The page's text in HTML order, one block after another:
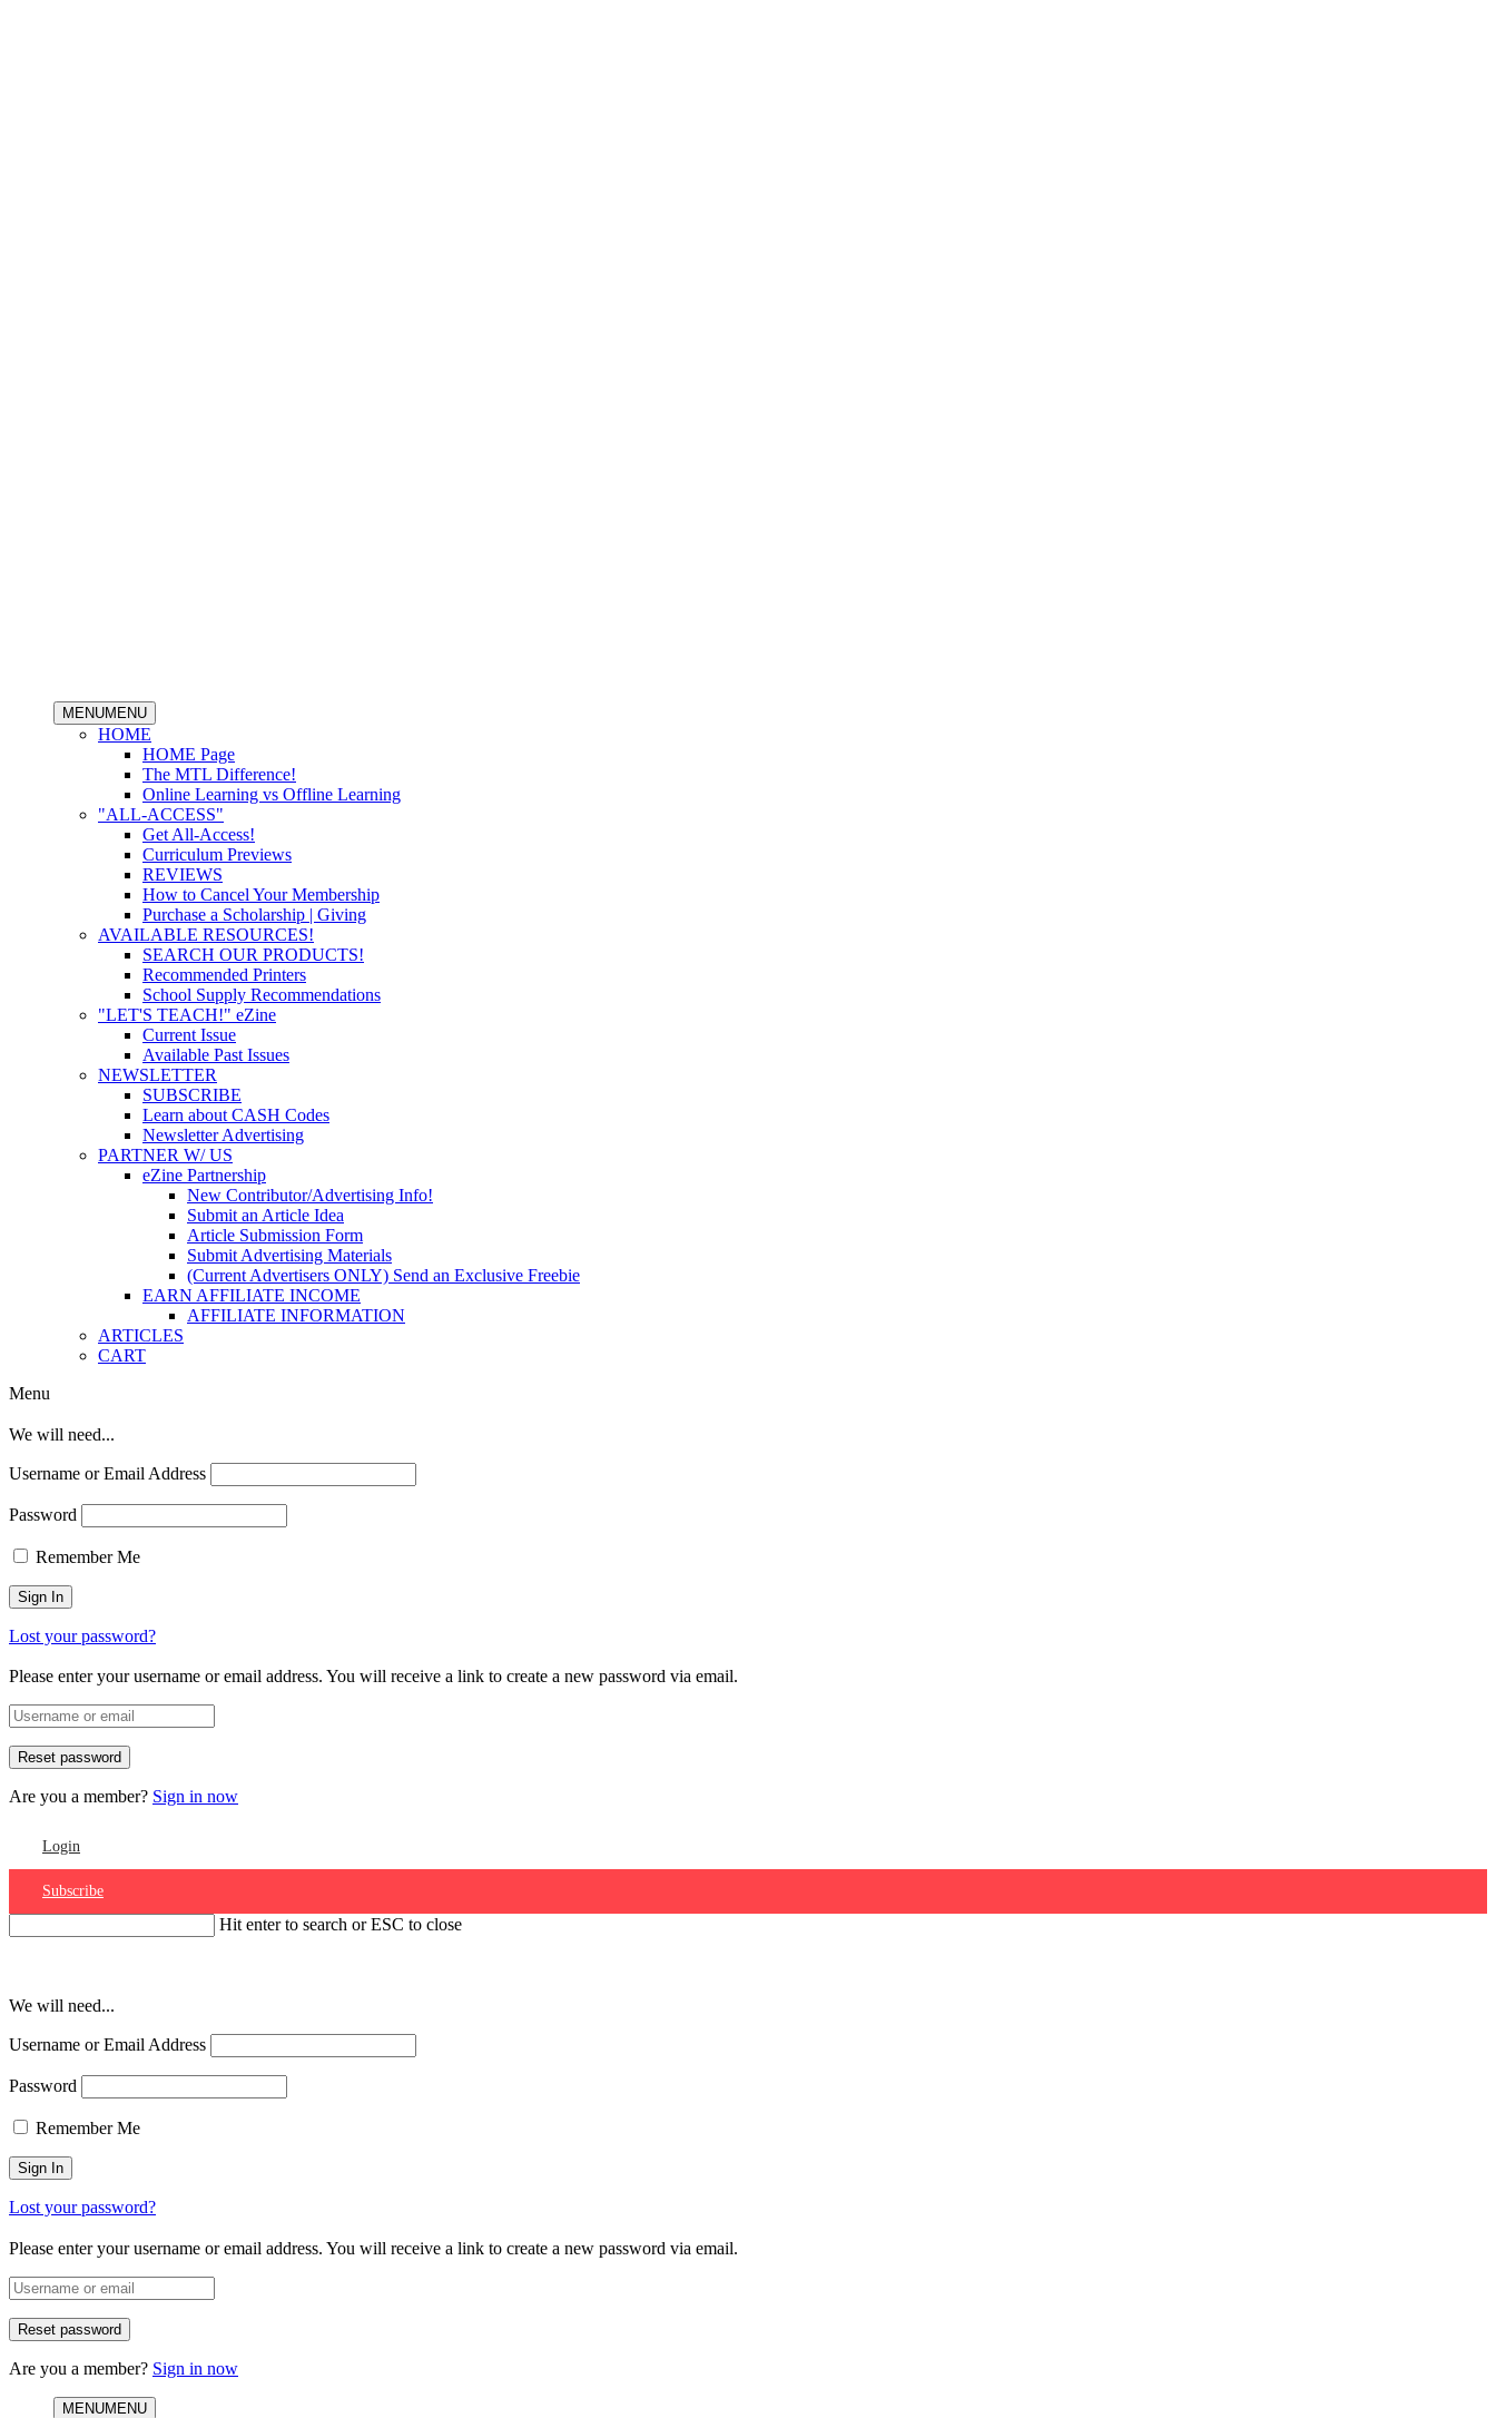
MENUMENU
HOME
HOME Page
The MTL Difference!
Online Learning vs Offline Learning
"ALL-ACCESS"
Get All-Access!
Curriculum Previews
REVIEWS
How to Cancel Your Membership
Purchase a Scholarship | Giving
AVAILABLE RESOURCES!
SEARCH OUR PRODUCTS!
Recommended Printers
School Supply Recommendations
"LET'S TEACH!" eZine
Current Issue
Available Past Issues
NEWSLETTER
SUBSCRIBE
Learn about CASH Codes
Newsletter Advertising
PARTNER W/ US
eZine Partnership
New Contributor/Advertising Info!
Submit an Article Idea
Article Submission Form
Submit Advertising Materials
(Current Advertisers ONLY) Send an Exclusive Freebie
EARN AFFILIATE INCOME
AFFILIATE INFORMATION
ARTICLES
CART
Menu
We will need...
Username or Email Address
Password
Remember Me
Lost your password?
Please enter your username or email address. You will receive a link to create a new password via email.
Are you a member? Sign in now
Login
Subscribe
Hit enter to search or ESC to close
We will need...
Username or Email Address
Password
Remember Me
Lost your password?
Please enter your username or email address. You will receive a link to create a new password via email.
Are you a member? Sign in now
MENUMENU